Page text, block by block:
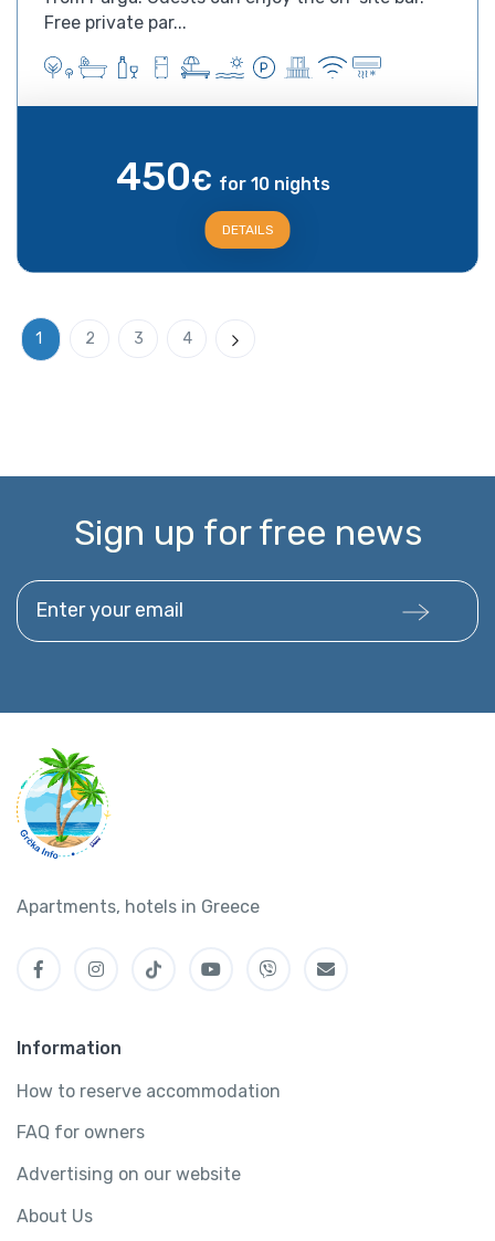
Free private par...
450€ for 10 nights
DETAILS
1 2 3 4 Next
Sign up for free news
Enter your email
Apartments, hotels in Greece
Information
How to reserve accommodation
FAQ for owners
Advertising on our website
About Us